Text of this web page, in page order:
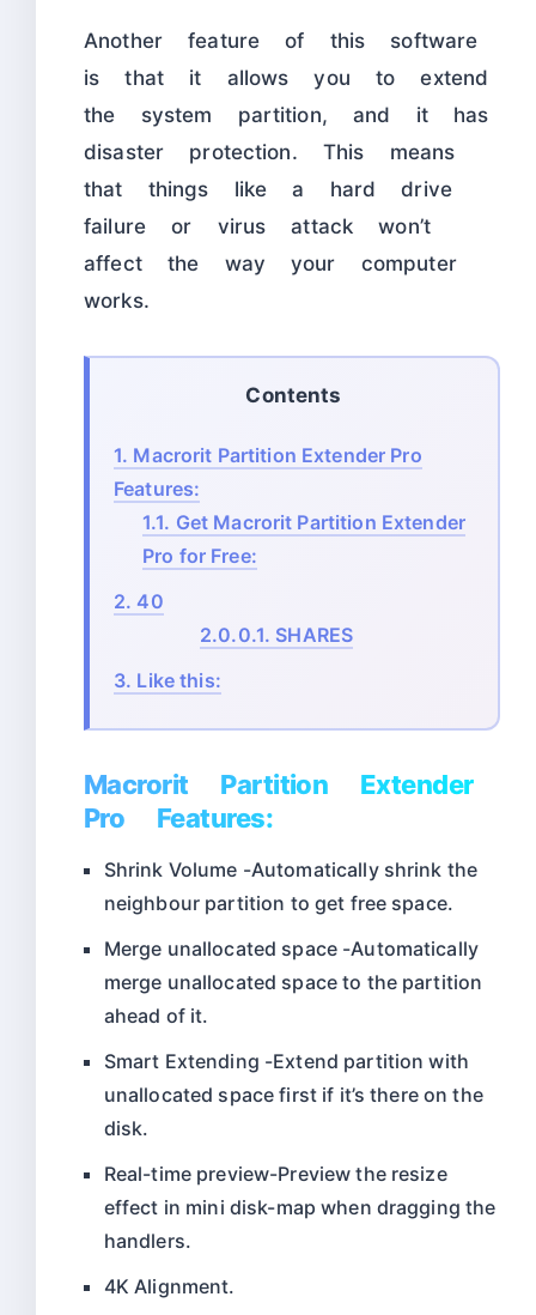
Another feature of this software
is that it allows you to extend
the system partition, and it has
disaster protection. This means
that things like a hard drive
failure or virus attack won’t
affect the way your computer
works.
Contents
1. Macrorit Partition Extender Pro
Features:
1.1. Get Macrorit Partition Extender
Pro for Free:
2. 40
2.0.0.1. SHARES
3. Like this:
Macrorit Partition Extender
Pro Features:
Shrink Volume -Automatically shrink the
neighbour partition to get free space.
Merge unallocated space -Automatically
merge unallocated space to the partition
ahead of it.
Smart Extending -Extend partition with
unallocated space first if it’s there on the
disk.
Real-time preview-Preview the resize
effect in mini disk-map when dragging the
handlers.
4K Alignment.